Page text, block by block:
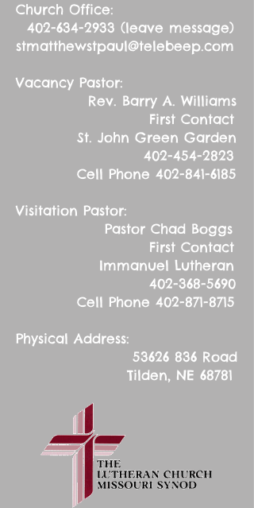
Church Office:
402-634-2933 (leave message)
stmatthewstpaul@telebeep.com
Vacancy Pastor:
Rev. Barry A. Williams
First Contact
St. John Green Garden
402-454-2823
Cell Phone 402-841-6185
Visitation Pastor:
Pastor Chad Boggs
First Contact
Immanuel Lutheran
402-368-5690
Cell Phone 402-871-8715
Physical Address:
53626 836 Road
Tilden, NE 68781